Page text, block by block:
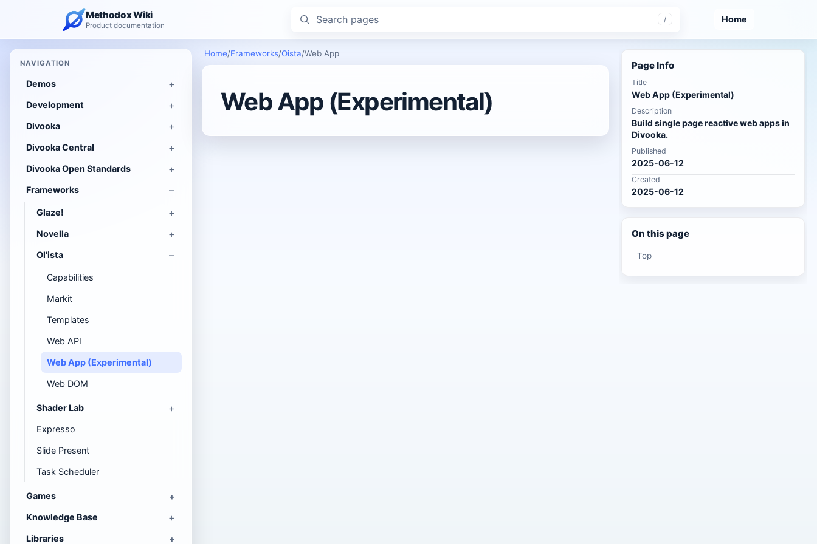
Methodox Wiki
Product documentation Search pages / Home
NAVIGATION
Demos
Development
Divooka
Divooka Central
Divooka Open Standards
Frameworks
Glaze!
Novella
Ol'ista
Capabilities
Markit
Templates
Web API
Web App (Experimental)
Web DOM
Shader Lab
Expresso
Slide Present
Task Scheduler
Games
Knowledge Base
Libraries
Home/Frameworks/Oista/Web App
Web App (Experimental)
Page Info
Title
Web App (Experimental)
Description
Build single page reactive web apps in
Divooka.
Published
2025-06-12
Created
2025-06-12
On this page
Top